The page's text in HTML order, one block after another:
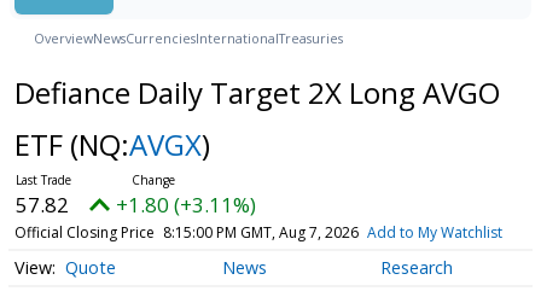
OverviewNewsCurrenciesInternationalTreasuries
Defiance Daily Target 2X Long AVGO
ETF (NQ:AVGX)
57.82 +1.80 (+3.11%)
Official Closing Price 8:15:00 PM GMT, Aug 7, 2026 Add to My Watchlist
Quote News Research